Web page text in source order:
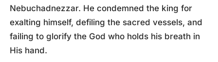
Nebuchadnezzar. He condemned the king for
exalting himself, defiling the sacred vessels, and
failing to glorify the God who holds his breath in
His hand.